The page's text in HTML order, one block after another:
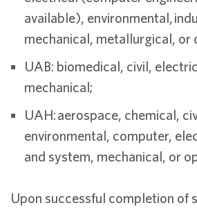
available), environmental,
mechanical, metallurgical, or
UAB: biomedical, civil,
mechanical;
UAH: aerospace, chemical,
environmental, computer,
and system, mechanical, or
Upon successful completion of